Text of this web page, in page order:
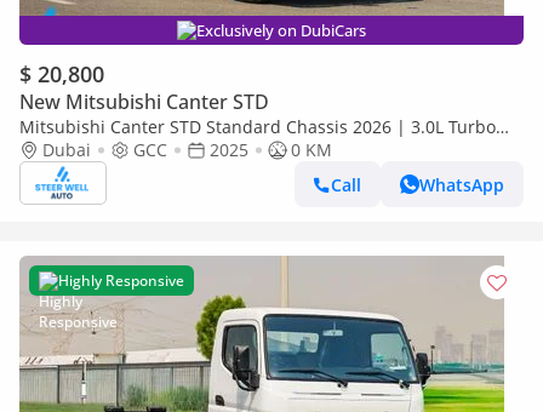
Exclusively on DubiCars
$ 20,800
New Mitsubishi Canter STD
Mitsubishi Canter STD Standard Chassis 2026 | 3.0L Turbo
Diesel | 6.5 Ton GVW | GCC | For Export
Dubai GCC 2025
0 KM
Call
WhatsApp
Highly Responsive